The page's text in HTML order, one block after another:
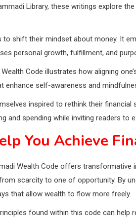
Library, these writings explore
shift their mindset about money. It
personal growth, fulfillment, and
Code illustrates how aligning
self-awareness and
inspired to rethink their
and spending while inviting readers to
You Achieve
Wealth Code offers transformative
scarcity to one of opportunity. By
that allow wealth to flow more freely.
found within this code can help